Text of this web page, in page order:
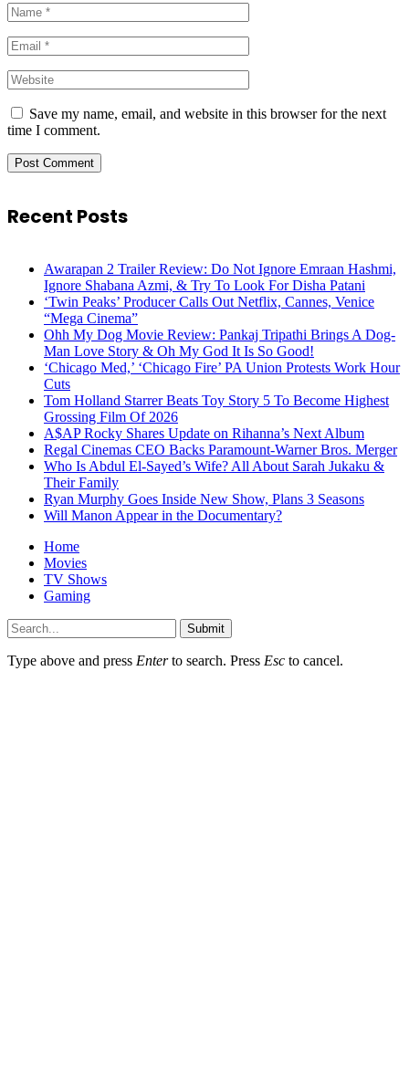
Save my name, email, and website in this browser for the next
time I comment.
Recent Posts
Awarapan 2 Trailer Review: Do Not Ignore Emraan Hashmi,
Ignore Shabana Azmi, & Try To Look For Disha Patani
‘Twin Peaks’ Producer Calls Out Netflix, Cannes, Venice
“Mega Cinema”
Ohh My Dog Movie Review: Pankaj Tripathi Brings A Dog-
Man Love Story & Oh My God It Is So Good!
‘Chicago Med,’ ‘Chicago Fire’ PA Union Protests Work Hour
Cuts
Tom Holland Starrer Beats Toy Story 5 To Become Highest
Grossing Film Of 2026
A$AP Rocky Shares Update on Rihanna’s Next Album
Regal Cinemas CEO Backs Paramount-Warner Bros. Merger
Who Is Abdul El-Sayed’s Wife? All About Sarah Jukaku &
Their Family
Ryan Murphy Goes Inside New Show, Plans 3 Seasons
Will Manon Appear in the Documentary?
Home
Movies
TV Shows
Gaming
Submit
Type above and press Enterto search. Press Esc to cancel.